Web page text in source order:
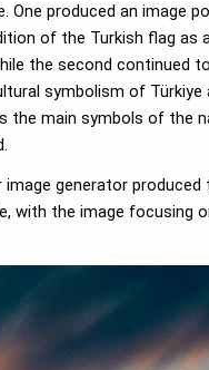
produced an image
of the Turkish flag as
the second continued
symbolism of Türkiye
the main symbols of the
generator produced
with the image focusing